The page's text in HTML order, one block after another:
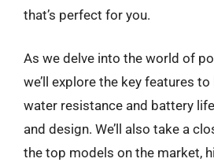
that’s perfect for you.
As we delve into the world of
we’ll explore the key features
water resistance and battery
and design. We’ll also take a
the top models on the market,